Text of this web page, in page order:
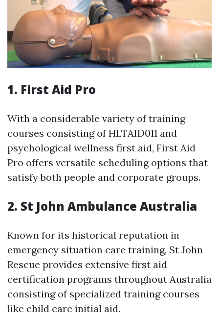
1. First Aid Pro
With a considerable variety of training
courses consisting of HLTAID011 and
psychological wellness first aid, First Aid
Pro offers versatile scheduling options that
satisfy both people and corporate groups.
2. St John Ambulance Australia
Known for its historical reputation in
emergency situation care training, St John
Rescue provides extensive first aid
certification programs throughout Australia
consisting of specialized training courses
like child care initial aid.